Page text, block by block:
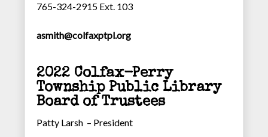
765-324-2915 Ext. 103
asmith@colfaxptpl.org
2022 Colfax-Perry
Township Public Library
Board of Trustees
Patty Larsh – President